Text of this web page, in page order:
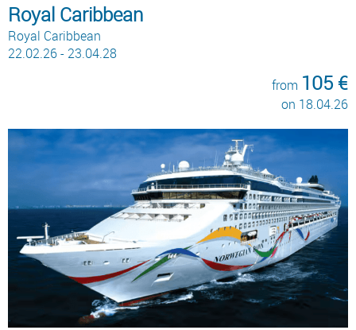
Royal Caribbean
Royal Caribbean
22.02.26 - 23.04.28
from 105 €
on 18.04.26